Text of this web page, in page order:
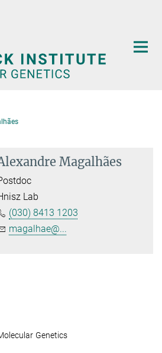
Magalhães
Lab
(030) 8413 1203
magalhae@...
Genetics